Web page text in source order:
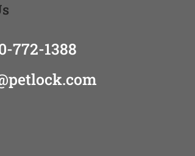
772-1388